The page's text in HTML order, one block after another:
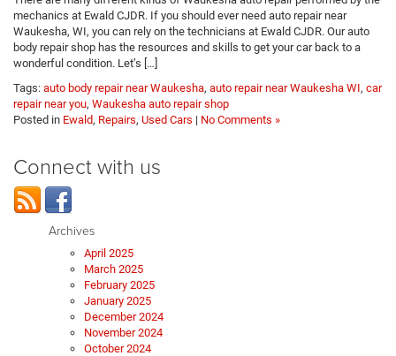
mechanics at Ewald CJDR. If you should ever need auto repair near
Waukesha, WI, you can rely on the technicians at Ewald CJDR. Our auto
body repair shop has the resources and skills to get your car back to a
wonderful condition. Let’s […]
Tags: auto body repair near Waukesha, auto repair near Waukesha WI, car
repair near you, Waukesha auto repair shop
Posted in Ewald, Repairs, Used Cars | No Comments »
Connect with us
Archives
April 2025
March 2025
February 2025
January 2025
December 2024
November 2024
October 2024